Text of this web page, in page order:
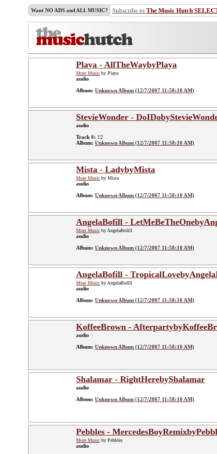
Want NO ADS and ALL MUSIC? Subscribe to The Music Hutch
Playa - AllTheWaybyPlaya
More Music by Playa
audio
Album: Unknown Album (12/7/2007 11:58:10 AM)
StevieWonder -
audio
Track #: 12
Album: Unknown Album (12/7/2007 11:58:10 AM)
Mista - LadybyMista
More Music by Mista
audio
Album: Unknown Album (12/7/2007 11:58:10 AM)
AngelaBofill -
More Music by AngelaBofill
audio
Album: Unknown Album (12/7/2007 11:58:10 AM)
AngelaBofill -
More Music by AngelaBofill
audio
Album: Unknown Album (12/7/2007 11:58:10 AM)
KoffeeBrown -
audio
Album: Unknown Album (12/7/2007 11:58:10 AM)
Shalamar - RightHerebyShalamar
audio
Album: Unknown Album (12/7/2007 11:58:10 AM)
Pebbles -
More Music by Pebbles
audio